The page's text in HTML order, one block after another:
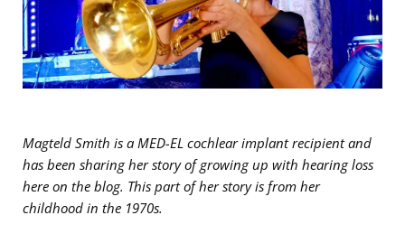
Magteld Smith is a MED-EL cochlear implant recipient and
has been sharing her story of growing up with hearing loss
here on the blog. This part of her story is from her
childhood in the 1970s.